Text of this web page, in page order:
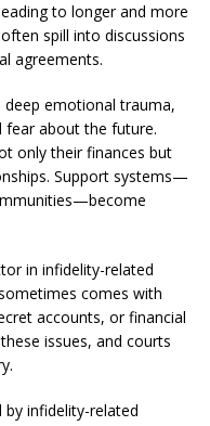
to longer and more
spill into discussions
agreements.
emotional trauma,
fear about the future.
only their finances but
Support systems—
in infidelity-related
comes with
accounts, or financial
issues, and courts
infidelity-related